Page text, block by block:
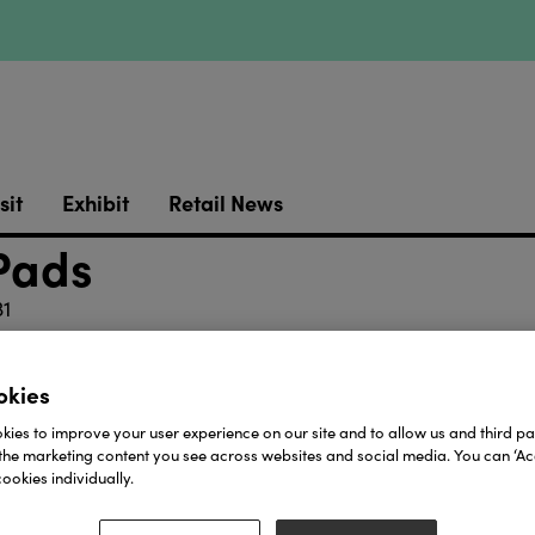
Exhibit Retail News
125 pieces, kept safely in a secure box, and six
and entertainment and proved to be a big hit
of Space, Ocean, Fairytale and Transport will be
in the second half.
to improve your user experience on our site and to allow us and third
marketing content you see across websites and social media. You can
individually.